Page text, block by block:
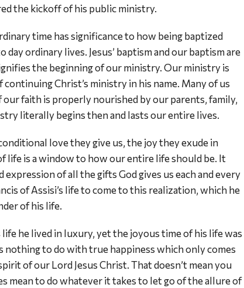
the kickoff of his public ministry.
time has significance to how being baptized
ordinary lives. Jesus’ baptism and our baptism are
the beginning of our ministry. Our ministry is
Christ’s ministry in his name. Many of us
faith is properly nourished by our parents, family,
literally begins then and lasts our entire lives.
love they give us, the joy they exude in
life is a window to how our entire life should be. It
of all the gifts God gives us each and every
of Assisi’s life to come to this realization, which he
of his life.
he lived in luxury, yet the joyous time of his life was
nothing to do with true happiness which only comes
of our Lord Jesus Christ. That doesn’t mean you
mean to do whatever it takes to let go of the allure of